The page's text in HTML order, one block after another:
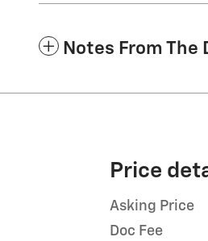
Notes From The
Price
Asking Price
Doc Fee